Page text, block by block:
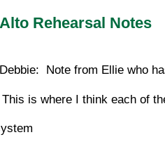
Alto Rehearsal Notes
Note from Ellie who
is where I think each of